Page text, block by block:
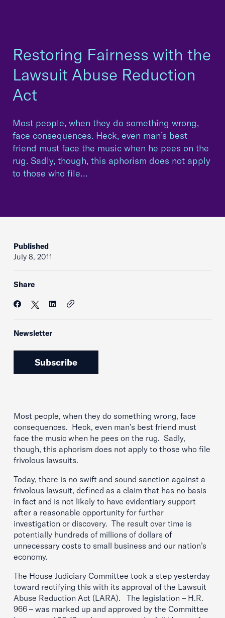
Restoring Fairness with the
Lawsuit Abuse Reduction
Act
Most people, when they do something wrong,
face consequences. Heck, even man’s best
friend must face the music when he pees on the
rug. Sadly, though, this aphorism does not apply
to those who file…
Published
July 8, 2011
Share
Newsletter
Subscribe
Most people, when they do something wrong, face
consequences. Heck, even man’s best friend must
face the music when he pees on the rug. Sadly,
though, this aphorism does not apply to those who file
frivolous lawsuits.
Today, there is no swift and sound sanction against a
frivolous lawsuit, defined as a claim that has no basis
in fact and is not likely to have evidentiary support
after a reasonable opportunity for further
investigation or discovery. The result over time is
potentially hundreds of millions of dollars of
unnecessary costs to small business and our nation’s
economy.
The House Judiciary Committee took a step yesterday
toward rectifying this with its approval of the Lawsuit
Abuse Reduction Act (LARA). The legislation – H.R.
966 – was marked up and approved by the Committee